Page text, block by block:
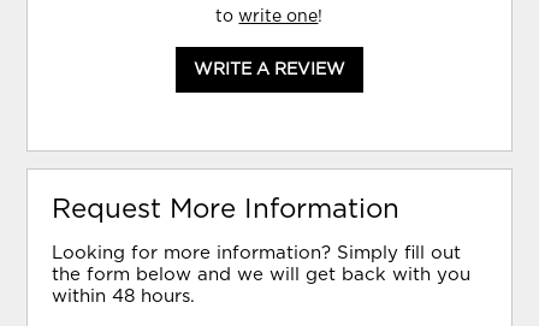
towrite one!
WRITE A REVIEW
Request More Information
Looking for more information? Simply fill out
the form below and we will get back with you
within 48 hours.